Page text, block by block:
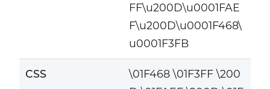
FF\u200D\u0001FAE
F\u200D\u0001F468\
u0001F3FB
CSS
\01F468 \01F3FF \200